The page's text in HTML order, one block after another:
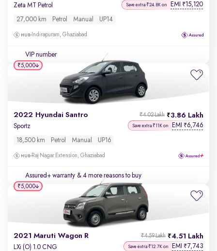
Zeta MT Petrol Save extra ₹24.8K on EMI ₹15,120
27,000 km Petrol Manual UP14
Indirapuram, Ghaziabad
VIP number
2022 Hyundai Santro 3.86 Lakh
₹4.02 Lakh
Sportz Save extra ₹11K on EMI ₹6,746
18,500 km Petrol Manual UP16
Raj Nagar Extension, Ghaziabad
Assured+ warranty & 4 more reasons to buy
₹5,000
2021 Maruti Wagon R 4.51 Lakh
₹4.59 Lakh
LXi (O) 1.0 CNG Save extra ₹12.7K on EMI ₹7,743
₹5,000